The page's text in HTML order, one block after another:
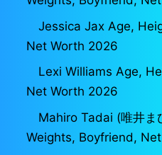
Jessica Jax Age,
Net Worth 2026
Lexi Williams Age,
Net Worth 2026
Mahiro Tadai (唯井
Weights, Boyfriend,